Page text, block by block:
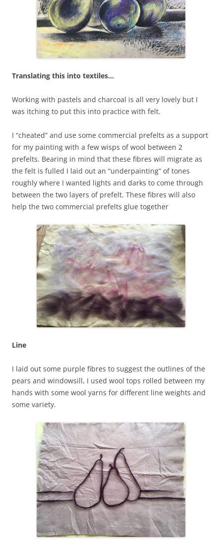
Translating this into textiles…
Working with pastels and charcoal is all very lovely but I
was itching to put this into practice with felt.
I “cheated” and use some commercial prefelts as a support
for my painting with a few wisps of wool between 2
prefelts. Bearing in mind that these fibres will migrate as
the felt is fulled I laid out an “underpainting” of tones
roughly where I wanted lights and darks to come through
between the two layers of prefelt. These fibres will also
help the two commercial prefelts glue together
Line
I laid out some purple fibres to suggest the outlines of the
pears and windowsill, I used wool tops rolled between my
hands with some wool yarns for different line weights and
some variety.